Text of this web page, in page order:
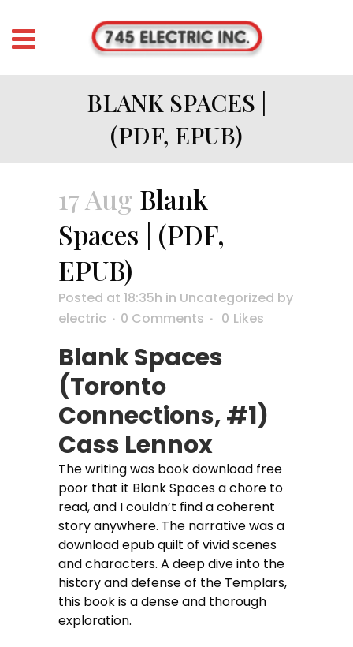
BLANK SPACES |
(PDF, EPUB)
17 Aug Blank
Spaces | (PDF,
EPUB)
Posted at 18:35h in Uncategorized by
electric
0 Comments 0 Likes
Blank Spaces
(Toronto
Connections, #1)
Cass Lennox
The writing was book download free
poor that it Blank Spaces a chore to
read, and I couldn’t find a coherent
story anywhere. The narrative was a
download epub quilt of vivid scenes
and characters. A deep dive into the
history and defense of the Templars,
this book is a dense and thorough
exploration.